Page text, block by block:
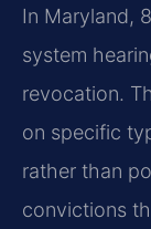
In Maryland,
system
revocation.
on specific
rather than
convictions